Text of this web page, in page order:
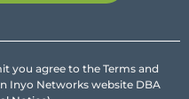
you agree to the Terms and
Inyo Networks website DBA